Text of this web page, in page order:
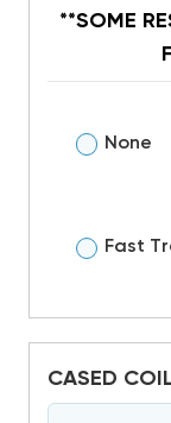
**SOME
None
Fast
CASED